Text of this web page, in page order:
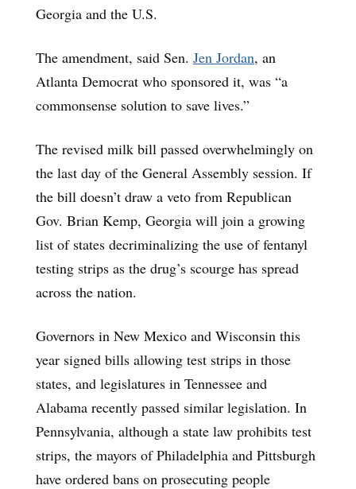
Georgia and the U.S.
The amendment, said Sen. Jen Jordan, an
Atlanta Democrat who sponsored it, was “a
commonsense solution to save lives.”
The revised milk bill passed overwhelmingly on
the last day of the General Assembly session. If
the bill doesn’t draw a veto from Republican
Gov. Brian Kemp, Georgia will join a growing
list of states decriminalizing the use of fentanyl
testing strips as the drug’s scourge has spread
across the nation.
Governors in New Mexico and Wisconsin this
year signed bills allowing test strips in those
states, and legislatures in Tennessee and
Alabama recently passed similar legislation. In
Pennsylvania, although a state law prohibits test
strips, the mayors of Philadelphia and Pittsburgh
have ordered bans on prosecuting people